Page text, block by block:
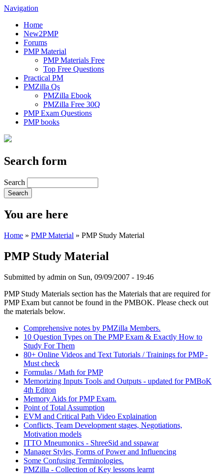
Navigation
Home
New2PMP
Forums
PMP Material
PMP Materials Free
Top Free Questions
Practical PM
PMZilla Qs
PMZilla Ebook
PMZilla Free 30Q
PMP Exam Questions
PMP books
Search form
Search
You are here
Home » PMP Material » PMP Study Material
PMP Study Material
Submitted by admin on Sun, 09/09/2007 - 19:46
PMP Study Materials section has the Materials that are required for
PMP Exam but cannot be found in the PMBOK. Please check out
the materials below.
Comprehensive notes by PMZilla Members.
10 Question Types on The PMP Exam & Exactly How to
Study For Them
80+ Online Videos and Text Tutorials / Trainings for PMP -
Must check
Formulas / Math for PMP
Memorizing Inputs Tools and Outputs - updated for PMBoK
4th Editon
Memory Aids for PMP Exam.
Point of Total Assumption
EVM and Critical Path Video Explaination
Conflicts, Team Development stages, Negotiations,
Motivation models
ITTO Mneumonics - ShreeSid and sspawar
Manager Styles, Forms of Power and Influencing
Some Confusing Terminologies.
PMZilla - Collection of Key lessons learnt